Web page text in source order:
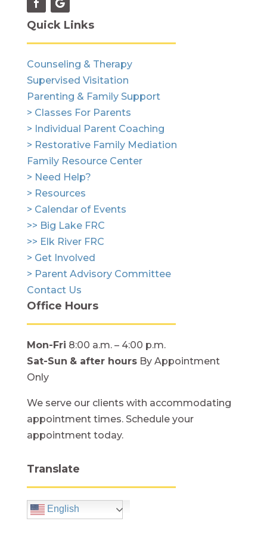
Quick Links
Counseling & Therapy
Supervised Visitation
Parenting & Family Support
> Classes For Parents
> Individual Parent Coaching
> Restorative Family Mediation
Family Resource Center
> Need Help?
> Resources
> Calendar of Events
>> Big Lake FRC
>> Elk River FRC
> Get Involved
> Parent Advisory Committee
Contact Us
Office Hours
Mon-Fri 8:00 a.m. – 4:00 p.m.
Sat-Sun & after hoursBy Appointment
Only
We serve our clients with accommodating
appointment times. Schedule your
appointment today.
Translate
English